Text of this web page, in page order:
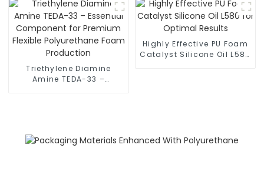
Triethylene Diamine
Amine TEDA-33 –
Highly Effective PU Foam
Catalyst Silicone Oil L580